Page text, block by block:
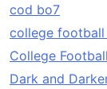
cod bo7
college football
College
Dark and